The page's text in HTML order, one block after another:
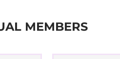
MEMBERS